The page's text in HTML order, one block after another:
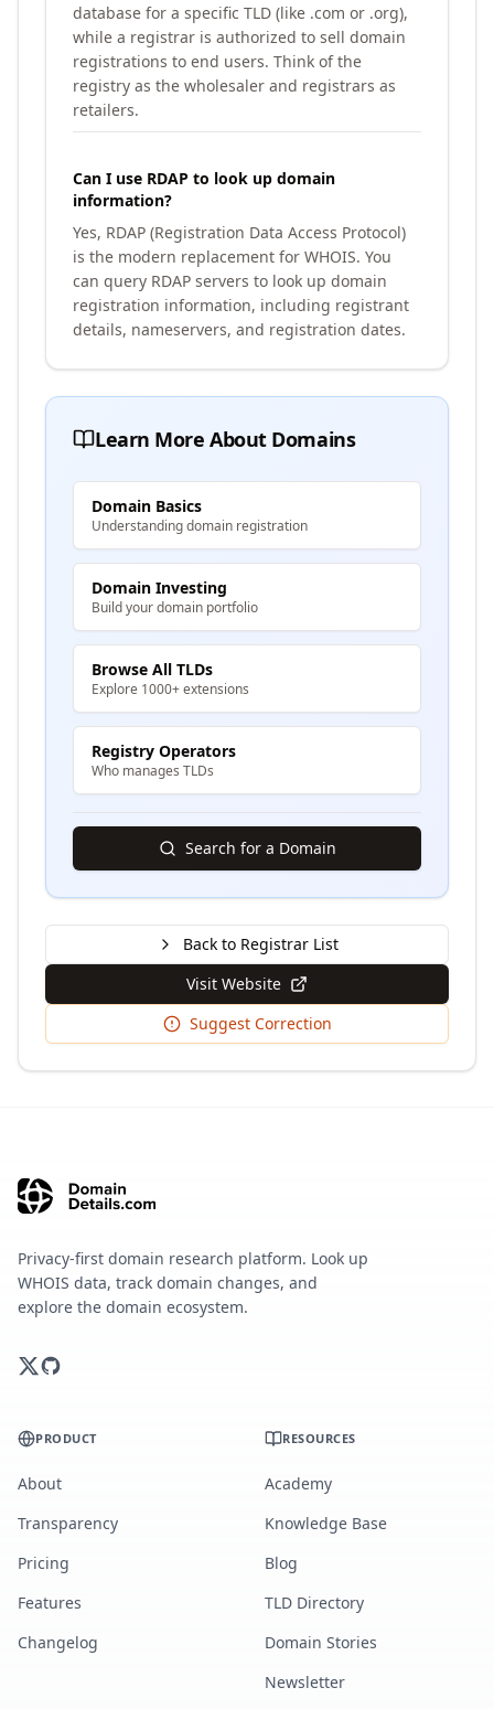
database for a specific TLD (like .com or .org),
while a registrar is authorized to sell domain
registrations to end users. Think of the
registry as the wholesaler and registrars as
retailers.
Can I use RDAP to look up domain
information?
Yes, RDAP (Registration Data Access Protocol)
is the modern replacement for WHOIS. You
can query RDAP servers to look up domain
registration information, including registrant
details, nameservers, and registration dates.
Learn More About Domains
Domain Basics
Understanding domain registration
Domain Investing
Build your domain portfolio
Browse All TLDs
Explore 1000+ extensions
Registry Operators
Who manages TLDs
Search for a Domain
Back to Registrar List
Visit Website
Suggest Correction
Privacy-first domain research platform. Look up
WHOIS data, track domain changes, and
explore the domain ecosystem.
PRODUCT
About
Transparency
Pricing
Features
Changelog
RESOURCES
Academy
Knowledge Base
Blog
TLD Directory
Domain Stories
Newsletter